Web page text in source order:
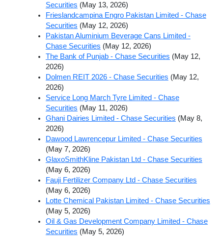
Securities (May 13, 2026)
Frieslandcampina Engro Pakistan Limited - Chase
Securities (May 12, 2026)
Pakistan Aluminium Beverage Cans Limited -
Chase Securities (May 12, 2026)
The Bank of Punjab - Chase Securities (May 12,
2026)
Dolmen REIT 2026 - Chase Securities (May 12,
2026)
Service Long March Tyre Limited - Chase
Securities (May 11, 2026)
Ghani Dairies Limited - Chase Securities (May 8,
2026)
Dawood Lawrencepur Limited - Chase Securities
(May 7, 2026)
GlaxoSmithKline Pakistan Ltd - Chase Securities
(May 6, 2026)
Fauji Fertilizer Company Ltd - Chase Securities
(May 6, 2026)
Lotte Chemical Pakistan Limited - Chase Securities
(May 5, 2026)
Oil & Gas Development Company Limited - Chase
Securities (May 5, 2026)